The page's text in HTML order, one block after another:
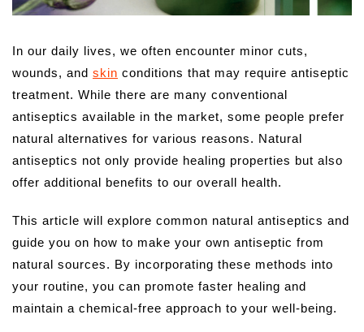
In our daily lives, we often encounter minor cuts,
wounds, and skin conditions that may require antiseptic
treatment. While there are many conventional
antiseptics available in the market, some people prefer
natural alternatives for various reasons. Natural
antiseptics not only provide healing properties but also
offer additional benefits to our overall health.
This article will explore common natural antiseptics and
guide you on how to make your own antiseptic from
natural sources. By incorporating these methods into
your routine, you can promote faster healing and
maintain a chemical-free approach to your well-being.